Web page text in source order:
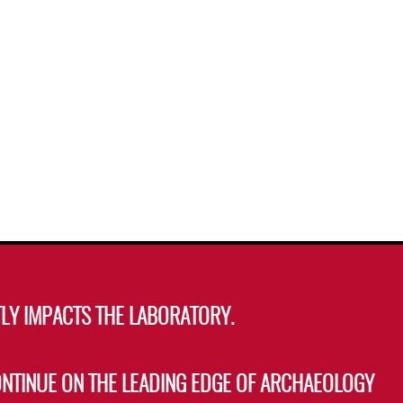
IMPACTS THE LABORATORY.
ON THE LEADING EDGE OF ARCHAEOLOGY